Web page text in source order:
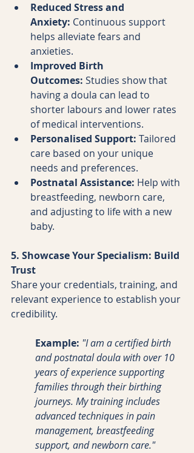
Reduced Stress and
Anxiety: Continuous support
helps alleviate fears and
anxieties.
Improved Birth
Outcomes: Studies show that
having a doula can lead to
shorter labours and lower rates
of medical interventions.
Personalised Support: Tailored
care based on your unique
needs and preferences.
Postnatal Assistance: Help with
breastfeeding, newborn care,
and adjusting to life with a new
baby.
5. Showcase Your Specialism: Build
Trust
Share your credentials, training, and
relevant experience to establish your
credibility.
Example: "I am a certified birth
and postnatal doula with over 10
years of experience supporting
families through their birthing
journeys. My training includes
advanced techniques in pain
management, breastfeeding
support, and newborn care."